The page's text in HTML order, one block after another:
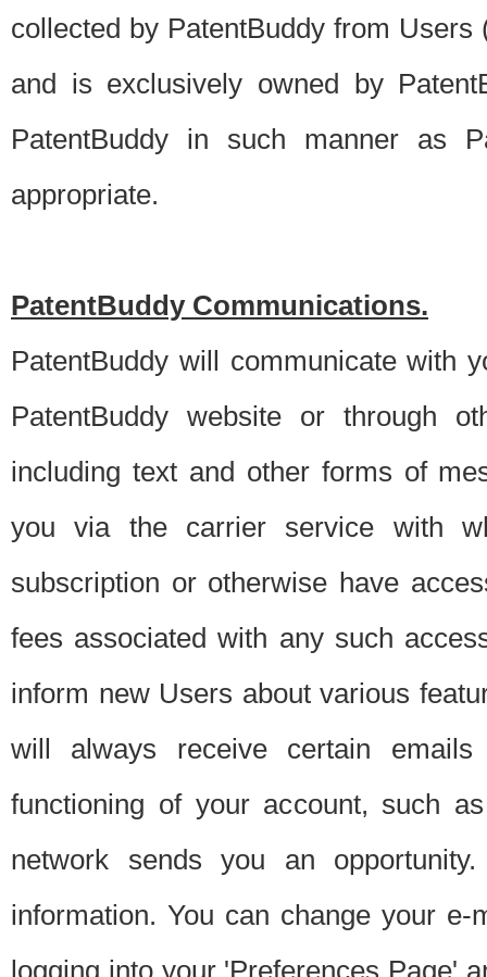
collected by PatentBuddy from
and is exclusively owned by
PatentBuddy in such manner as
appropriate.
PatentBuddy Communications.
PatentBuddy will communicate with
PatentBuddy website or through
including text and other forms of
you via the carrier service with
subscription or otherwise have
fees associated with any such
inform new Users about various
will always receive certain
functioning of your account, such
network sends you an
information. You can change your
logging into your 'Preferences Page'